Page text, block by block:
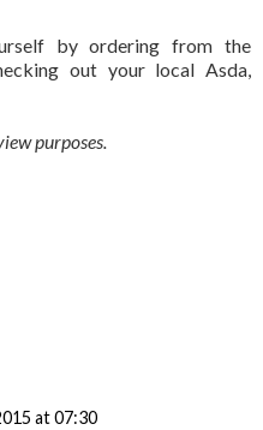
by ordering from the
out your local Asda,
purposes.
at 07:30